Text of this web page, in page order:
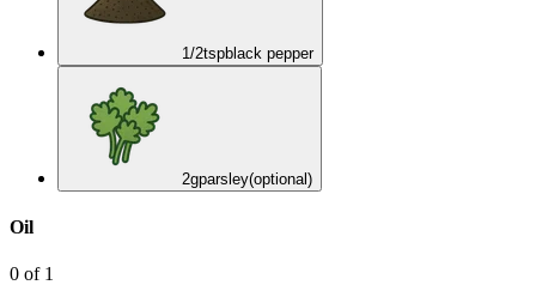
1/2tspblack pepper
2gparsley(optional)
Oil
0 of 1